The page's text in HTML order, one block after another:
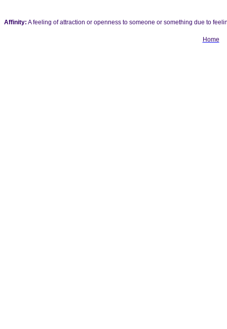
Affinity: A feeling of attraction or openness to someone or something due to
Home